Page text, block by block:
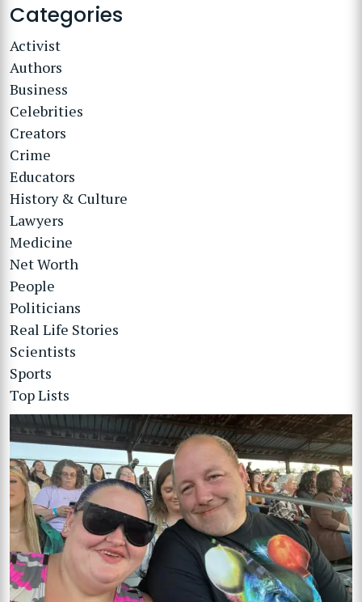
Categories
Activist
Authors
Business
Celebrities
Creators
Crime
Educators
History & Culture
Lawyers
Medicine
Net Worth
People
Politicians
Real Life Stories
Scientists
Sports
Top Lists